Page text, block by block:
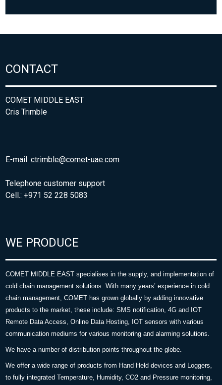
CONTACT
COMET MIDDLE EAST
Cris Trimble
E-mail:ctrimble@comet-uae.com
Telephone customer support
Cell.: +971 52 228 5083
WE PRODUCE
COMET MIDDLE EAST specialises in the supply, and implementation of
cold chain management solutions. With many years’ experience in cold
chain management, COMET has grown globally by adding innovative
products to the market, these include: SMS notification, 4G and IOT
Remote Data Access, Online Data Hosting, IOT sensors with various
communication mediums for various monitoring and alarming solutions.
We have a number of distribution points throughout the globe.
We offer a wide range of products from Hand Held devices and Loggers,
to fully integrated Temperature, Humidity, CO2 and Pressure monitoring,